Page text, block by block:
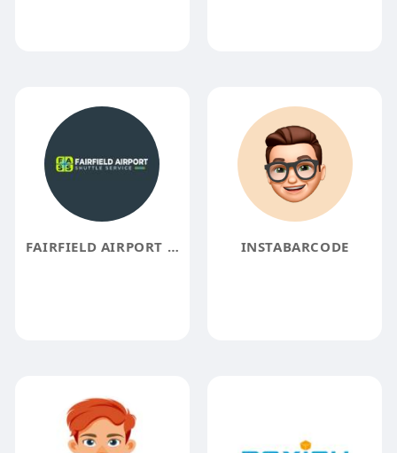
FAIRFIELD AIRPORT SHUTTLE SERVICE INSTABARCODE